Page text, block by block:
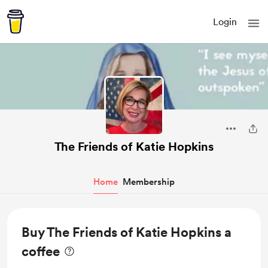
Login
The Friends of Katie Hopkins
Home Membership
Buy The Friends of Katie Hopkins a
coffee